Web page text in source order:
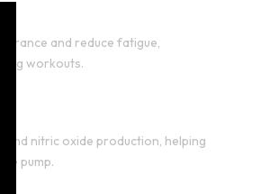
and reduce fatigue,
workouts.
nitric oxide production, helping
pump.
module